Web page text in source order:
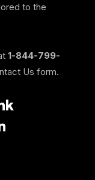
to the
1-844-799-
Us form.